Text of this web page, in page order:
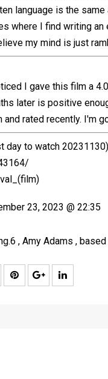
language is the
where I find writing
my mind is just
I gave this film a
later is positive
rated recently. I'm
day to watch 20231130)
23, 2023 @ 22:35
, Amy Adams , based